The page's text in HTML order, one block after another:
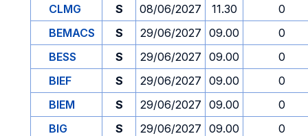
CLMG
S 08/06/2027 11.30
0
BEMACS
S 29/06/2027 09.00
0
BESS
S 29/06/2027 09.00
0
BIEF
S 29/06/2027 09.00
0
BIEM
S 29/06/2027 09.00
0
BIG
S 29/06/2027 09.00
0